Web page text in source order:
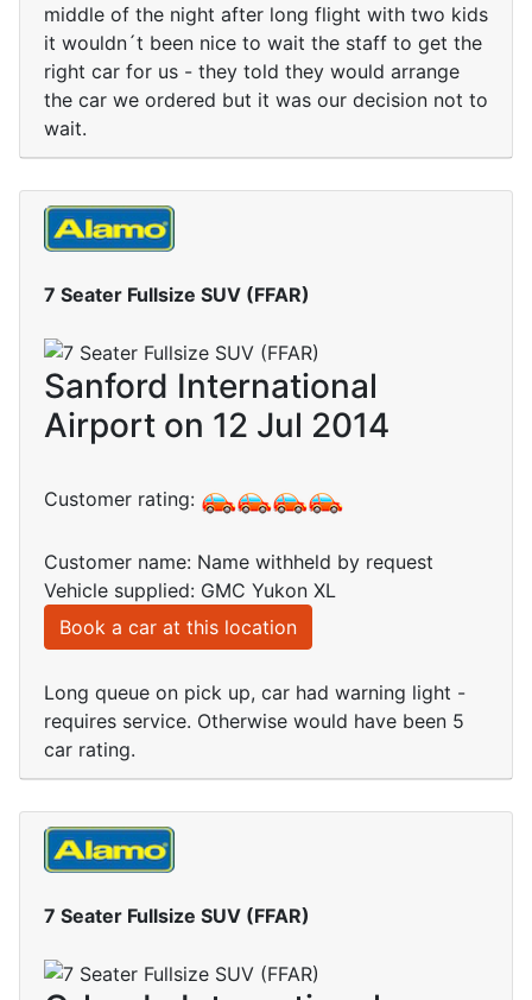
middle of the night after long flight with two kids
it wouldn´t been nice to wait the staff to get the
right car for us - they told they would arrange
the car we ordered but it was our decision not to
wait.
7 Seater Fullsize SUV (FFAR)
Sanford International
Airport on 12 Jul 2014
Customer rating:
Customer name: Name withheld by request
Vehicle supplied: GMC Yukon XL
Book a car at this location
Long queue on pick up, car had warning light -
requires service. Otherwise would have been 5
car rating.
7 Seater Fullsize SUV (FFAR)